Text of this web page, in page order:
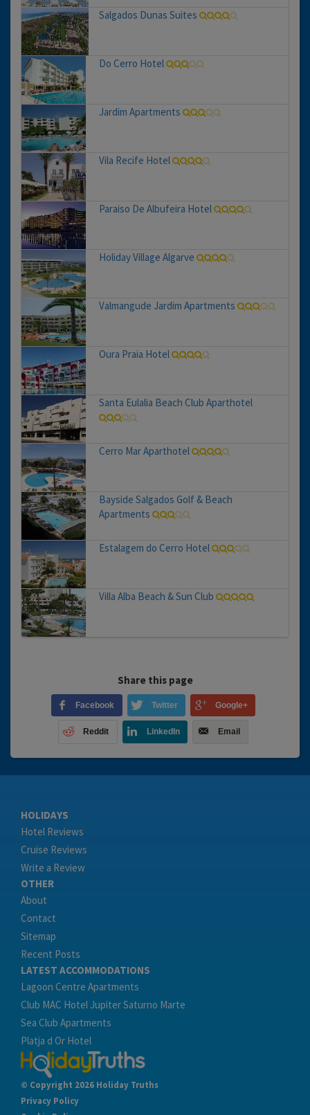
Salgados Dunas Suites
Do Cerro Hotel
Jardim Apartments
Vila Recife Hotel
Paraiso De Albufeira Hotel
Holiday Village Algarve
Valmangude Jardim Apartments
Oura Praia Hotel
Santa Eulalia Beach Club Aparthotel
Cerro Mar Aparthotel
Bayside Salgados Golf & Beach
Apartments
Estalagem do Cerro Hotel
Villa Alba Beach & Sun Club
Share this page
Facebook Twitter Google+
Reddit LinkedIn Email
HOLIDAYS
Hotel Reviews
Cruise Reviews
Write a Review
OTHER
About
Contact
Sitemap
Recent Posts
LATEST ACCOMMODATIONS
Lagoon Centre Apartments
Club MAC Hotel Jupiter Saturno Marte
Sea Club Apartments
Platja d Or Hotel
© Copyright 2026 Holiday Truths
Privacy Policy